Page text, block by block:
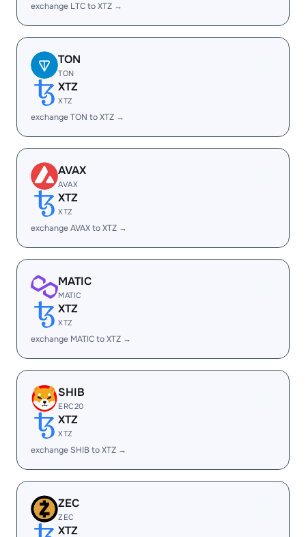
exchange LTC to XTZ →
TON
TON
XTZ
XTZ
exchange TON to XTZ →
AVAX
AVAX
XTZ
XTZ
exchange AVAX to XTZ →
MATIC
MATIC
XTZ
XTZ
exchange MATIC to XTZ →
SHIB
ERC20
XTZ
XTZ
exchange SHIB to XTZ →
ZEC
ZEC
XTZ